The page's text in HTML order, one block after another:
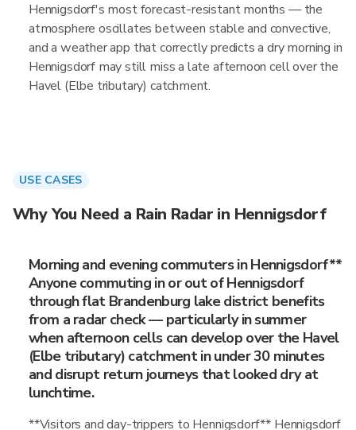
Hennigsdorf's most forecast-resistant months — the
atmosphere oscillates between stable and convective,
and a weather app that correctly predicts a dry morning in
Hennigsdorf may still miss a late afternoon cell over the
Havel (Elbe tributary) catchment.
USE CASES
Why You Need a Rain Radar in Hennigsdorf
Morning and evening commuters in Hennigsdorf**
Anyone commuting in or out of Hennigsdorf
through flat Brandenburg lake district benefits
from a radar check — particularly in summer
when afternoon cells can develop over the Havel
(Elbe tributary) catchment in under 30 minutes
and disrupt return journeys that looked dry at
lunchtime.
**Visitors and day-trippers to Hennigsdorf** Hennigsdorf